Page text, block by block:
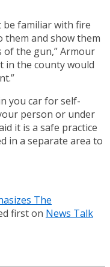
be familiar with fire
them and show them
the gun,” Armour
in the county would
you car for self-
person or under
it is a safe practice
in a separate area to
The
first on News Talk